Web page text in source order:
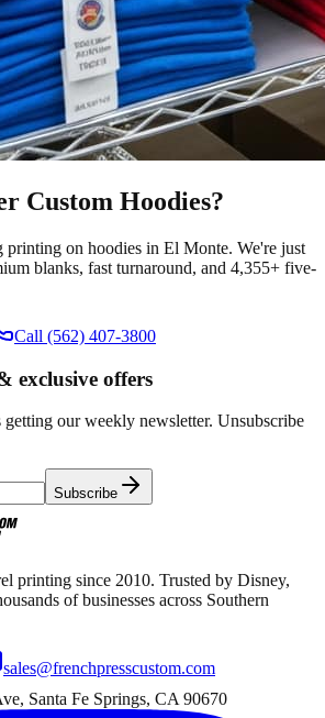
Custom Hoodies?
printing on hoodies in El Monte. We're just
blanks, fast turnaround, and 4,355+ five-
Call (562) 407-3800
exclusive offers
getting our weekly newsletter. Unsubscribe
Subscribe
printing since 2010. Trusted by Disney,
of businesses across Southern
sales@frenchpresscustom.com
Santa Fe Springs, CA 90670